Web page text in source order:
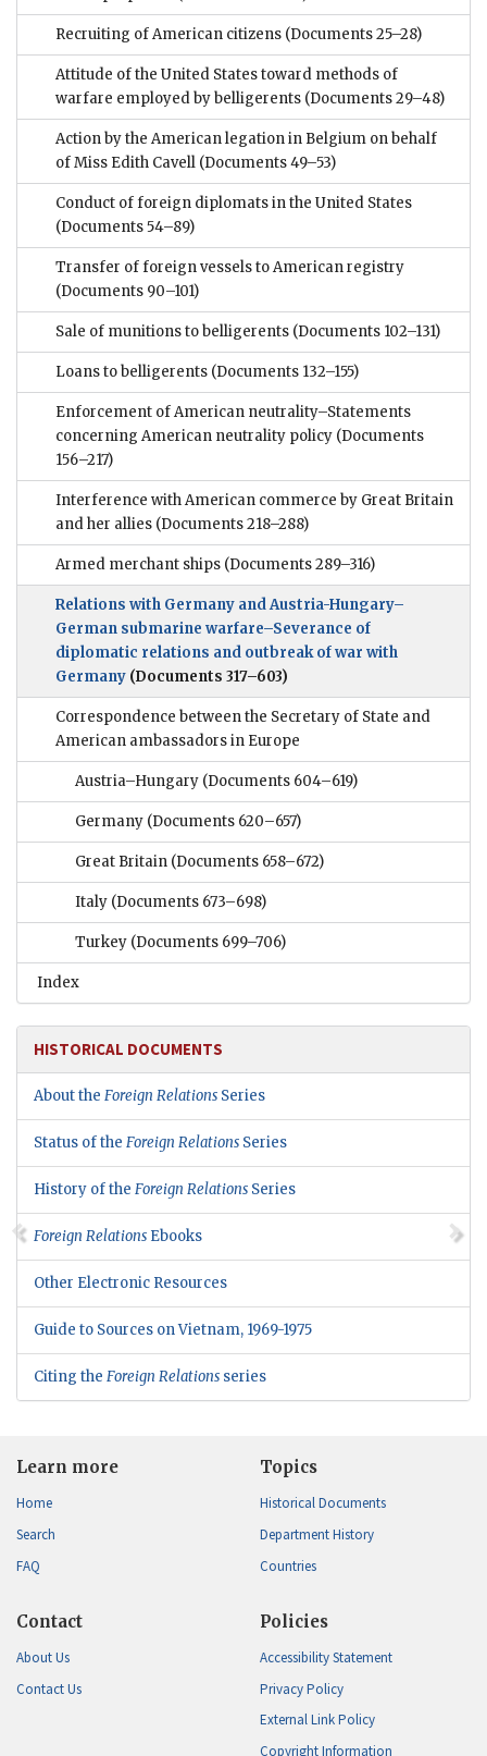
Recruiting of American citizens (Documents 25–28)
Attitude of the United States toward methods of
warfare employed by belligerents (Documents 29–48)
Action by the American legation in Belgium on behalf
of Miss Edith Cavell (Documents 49–53)
Conduct of foreign diplomats in the United States
(Documents 54–89)
Transfer of foreign vessels to American registry
(Documents 90–101)
Sale of munitions to belligerents (Documents 102–131)
Loans to belligerents (Documents 132–155)
Enforcement of American neutrality–Statements
concerning American neutrality policy (Documents
156–217)
Interference with American commerce by Great Britain
and her allies (Documents 218–288)
Armed merchant ships (Documents 289–316)
Relations with Germany and Austria-Hungary–
German submarine warfare–Severance of
diplomatic relations and outbreak of war with
Germany (Documents 317–603)
Correspondence between the Secretary of State and
American ambassadors in Europe
Austria–Hungary (Documents 604–619)
Germany (Documents 620–657)
Great Britain (Documents 658–672)
Italy (Documents 673–698)
Turkey (Documents 699–706)
Index
HISTORICAL DOCUMENTS
About the Foreign Relations Series
Status of the Foreign Relations Series
History of the Foreign Relations Series
Foreign Relations Ebooks
Other Electronic Resources
Guide to Sources on Vietnam, 1969-1975
Citing the Foreign Relations series
Learn more
Home
Search
FAQ
Topics
Historical Documents
Department History
Countries
Contact
About Us
Contact Us
Policies
Accessibility Statement
Privacy Policy
External Link Policy
Copyright Information